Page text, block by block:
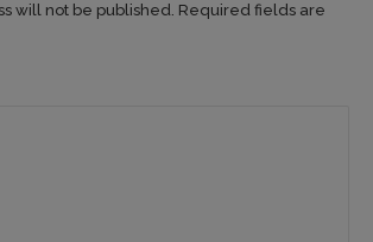
will not be published. Required fields are